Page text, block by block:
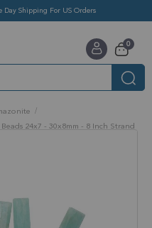
Day Shipping For US Orders
Cart
0items
24x7 - 30x8mm - 8 Inch Strand